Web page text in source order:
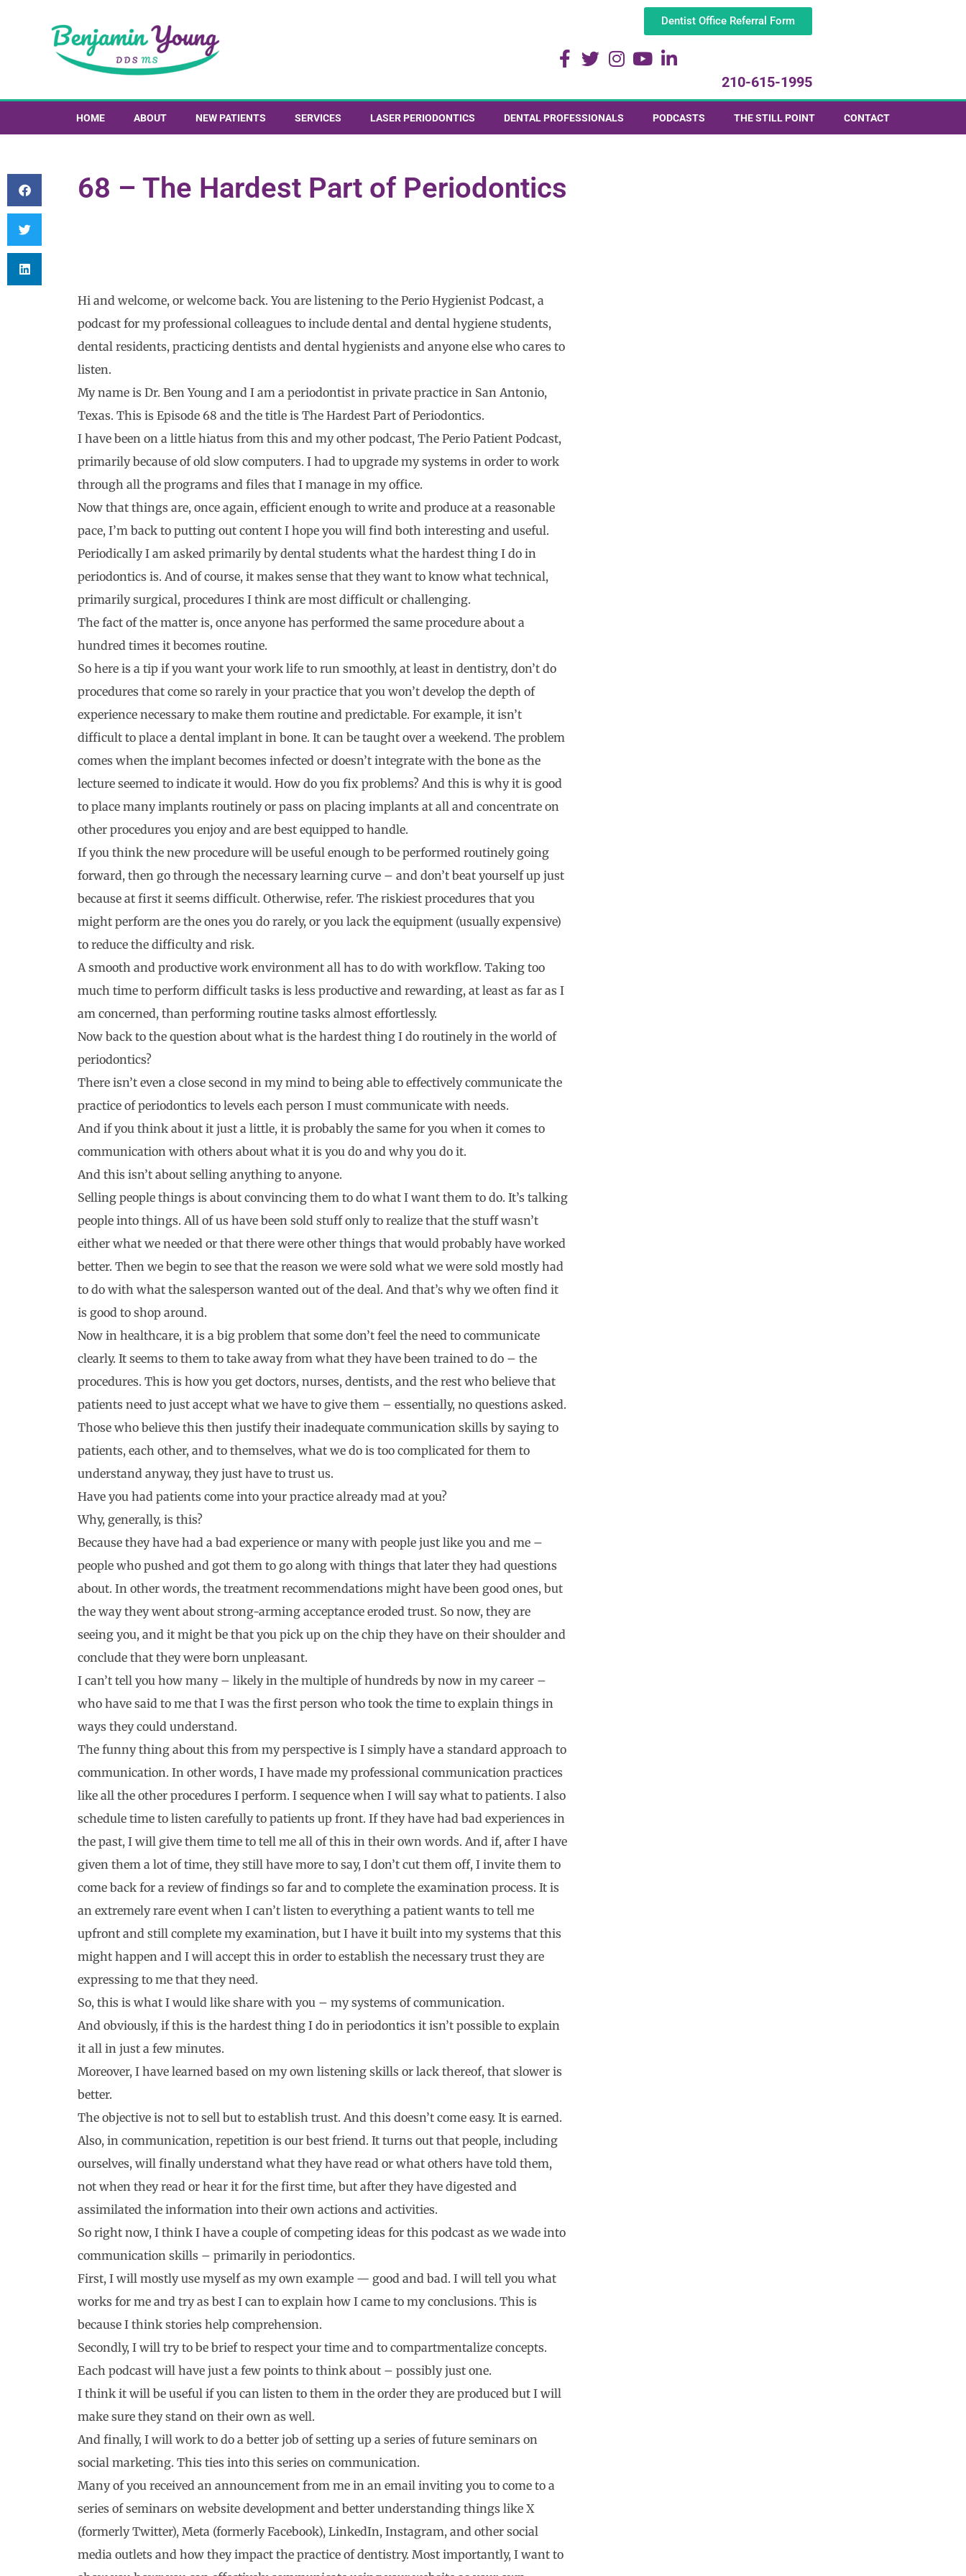
Dentist Office Referral Form
210-615-1995
HOME ABOUT NEW PATIENTS SERVICES LASER PERIODONTICS DENTAL PROFESSIONALS PODCASTS THE STILL POINT CONTACT
68 – The Hardest Part of Periodontics
Hi and welcome, or welcome back. You are listening to the Perio Hygienist Podcast, a
podcast for my professional colleagues to include dental and dental hygiene students,
dental residents, practicing dentists and dental hygienists and anyone else who cares to
listen.
My name is Dr. Ben Young and I am a periodontist in private practice in San Antonio,
Texas. This is Episode 68 and the title is The Hardest Part of Periodontics.
I have been on a little hiatus from this and my other podcast, The Perio Patient Podcast,
primarily because of old slow computers. I had to upgrade my systems in order to work
through all the programs and files that I manage in my office.
Now that things are, once again, efficient enough to write and produce at a reasonable
pace, I’m back to putting out content I hope you will find both interesting and useful.
Periodically I am asked primarily by dental students what the hardest thing I do in
periodontics is. And of course, it makes sense that they want to know what technical,
primarily surgical, procedures I think are most difficult or challenging.
The fact of the matter is, once anyone has performed the same procedure about a
hundred times it becomes routine.
So here is a tip if you want your work life to run smoothly, at least in dentistry, don’t do
procedures that come so rarely in your practice that you won’t develop the depth of
experience necessary to make them routine and predictable. For example, it isn’t
difficult to place a dental implant in bone. It can be taught over a weekend. The problem
comes when the implant becomes infected or doesn’t integrate with the bone as the
lecture seemed to indicate it would. How do you fix problems? And this is why it is good
to place many implants routinely or pass on placing implants at all and concentrate on
other procedures you enjoy and are best equipped to handle.
If you think the new procedure will be useful enough to be performed routinely going
forward, then go through the necessary learning curve – and don’t beat yourself up just
because at first it seems difficult. Otherwise, refer. The riskiest procedures that you
might perform are the ones you do rarely, or you lack the equipment (usually expensive)
to reduce the difficulty and risk.
A smooth and productive work environment all has to do with workflow. Taking too
much time to perform difficult tasks is less productive and rewarding, at least as far as I
am concerned, than performing routine tasks almost effortlessly.
Now back to the question about what is the hardest thing I do routinely in the world of
periodontics?
There isn’t even a close second in my mind to being able to effectively communicate the
practice of periodontics to levels each person I must communicate with needs.
And if you think about it just a little, it is probably the same for you when it comes to
communication with others about what it is you do and why you do it.
And this isn’t about selling anything to anyone.
Selling people things is about convincing them to do what I want them to do. It’s talking
people into things. All of us have been sold stuff only to realize that the stuff wasn’t
either what we needed or that there were other things that would probably have worked
better. Then we begin to see that the reason we were sold what we were sold mostly had
to do with what the salesperson wanted out of the deal. And that’s why we often find it
is good to shop around.
Now in healthcare, it is a big problem that some don’t feel the need to communicate
clearly. It seems to them to take away from what they have been trained to do – the
procedures. This is how you get doctors, nurses, dentists, and the rest who believe that
patients need to just accept what we have to give them – essentially, no questions asked.
Those who believe this then justify their inadequate communication skills by saying to
patients, each other, and to themselves, what we do is too complicated for them to
understand anyway, they just have to trust us.
Have you had patients come into your practice already mad at you?
Why, generally, is this?
Because they have had a bad experience or many with people just like you and me –
people who pushed and got them to go along with things that later they had questions
about. In other words, the treatment recommendations might have been good ones, but
the way they went about strong-arming acceptance eroded trust. So now, they are
seeing you, and it might be that you pick up on the chip they have on their shoulder and
conclude that they were born unpleasant.
I can’t tell you how many – likely in the multiple of hundreds by now in my career –
who have said to me that I was the first person who took the time to explain things in
ways they could understand.
The funny thing about this from my perspective is I simply have a standard approach to
communication. In other words, I have made my professional communication practices
like all the other procedures I perform. I sequence when I will say what to patients. I also
schedule time to listen carefully to patients up front. If they have had bad experiences in
the past, I will give them time to tell me all of this in their own words. And if, after I have
given them a lot of time, they still have more to say, I don’t cut them off, I invite them to
come back for a review of findings so far and to complete the examination process. It is
an extremely rare event when I can’t listen to everything a patient wants to tell me
upfront and still complete my examination, but I have it built into my systems that this
might happen and I will accept this in order to establish the necessary trust they are
expressing to me that they need.
So, this is what I would like share with you – my systems of communication.
And obviously, if this is the hardest thing I do in periodontics it isn’t possible to explain
it all in just a few minutes.
Moreover, I have learned based on my own listening skills or lack thereof, that slower is
better.
The objective is not to sell but to establish trust. And this doesn’t come easy. It is earned.
Also, in communication, repetition is our best friend. It turns out that people, including
ourselves, will finally understand what they have read or what others have told them,
not when they read or hear it for the first time, but after they have digested and
assimilated the information into their own actions and activities.
So right now, I think I have a couple of competing ideas for this podcast as we wade into
communication skills – primarily in periodontics.
First, I will mostly use myself as my own example — good and bad. I will tell you what
works for me and try as best I can to explain how I came to my conclusions. This is
because I think stories help comprehension.
Secondly, I will try to be brief to respect your time and to compartmentalize concepts.
Each podcast will have just a few points to think about – possibly just one.
I think it will be useful if you can listen to them in the order they are produced but I will
make sure they stand on their own as well.
And finally, I will work to do a better job of setting up a series of future seminars on
social marketing. This ties into this series on communication.
Many of you received an announcement from me in an email inviting you to come to a
series of seminars on website development and better understanding things like X
(formerly Twitter), Meta (formerly Facebook), LinkedIn, Instagram, and other social
media outlets and how they impact the practice of dentistry. Most importantly, I want to